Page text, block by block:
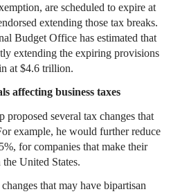
are scheduled to expire at
extending those tax breaks.
Budget Office has estimated that
extending the expiring provisions
at $4.6 trillion.
affecting business taxes
several tax changes that
example, he would further reduce
for companies that make their
United States.
that may have bipartisan